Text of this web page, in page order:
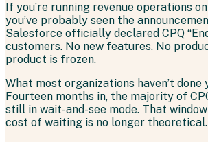
If you’re running revenue operations on
you’ve probably seen the
Salesforce officially declared CPQ
customers. No new features. No
product is frozen.
What most organizations haven’t done
Fourteen months in, the majority of
still in wait-and-see mode. That
cost of waiting is no longer theoretical.